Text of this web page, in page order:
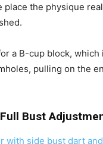
place the physique
a B-cup block,
pulling on the
Bust